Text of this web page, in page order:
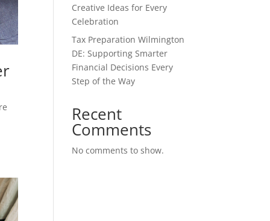
Creative Ideas for Every
Celebration
Tax Preparation Wilmington
DE: Supporting Smarter
Financial Decisions Every
Step of the Way
Recent
Comments
No comments to show.